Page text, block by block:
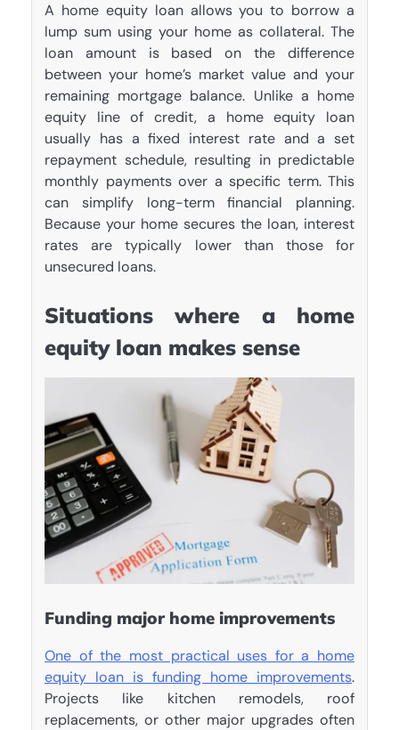
A home equity loan allows you to borrow a
lump sum using your home as collateral. The
loan amount is based on the difference
between your home’s market value and your
remaining mortgage balance. Unlike a home
equity line of credit, a home equity loan
usually has a fixed interest rate and a set
repayment schedule, resulting in predictable
monthly payments over a specific term. This
can simplify long-term financial planning.
Because your home secures the loan, interest
rates are typically lower than those for
unsecured loans.
Situations where a home
equity loan makes sense
Funding major home improvements
One of the most practical uses for a home
equity loan is funding home improvements.
Projects like kitchen remodels, roof
replacements, or other major upgrades often